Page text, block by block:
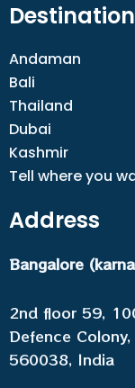
Andaman
Bali
Thailand
Dubai
Kashmir
Tell where you
Address
Bangalore
2nd floor 59,
Defence
560038, India